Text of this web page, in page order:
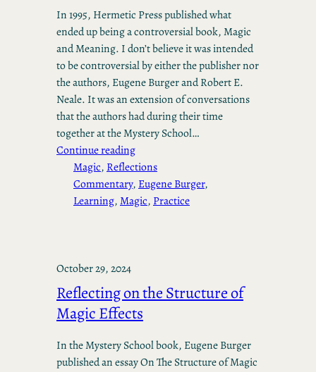
In 1995, Hermetic Press published what
ended up being a controversial book, Magic
and Meaning. I don’t believe it was intended
to be controversial by either the publisher nor
the authors, Eugene Burger and Robert E.
Neale. It was an extension of conversations
that the authors had during their time
together at the Mystery School…
Continue reading
Magic, Reflections
Commentary, Eugene Burger
Learning, Magic, Practice
October 29, 2024
Reflecting on the Structure of
Magic Effects
In the Mystery School book, Eugene Burger
published an essay On The Structure of Magic